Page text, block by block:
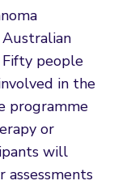
Fifty people
in the
programme
or
will